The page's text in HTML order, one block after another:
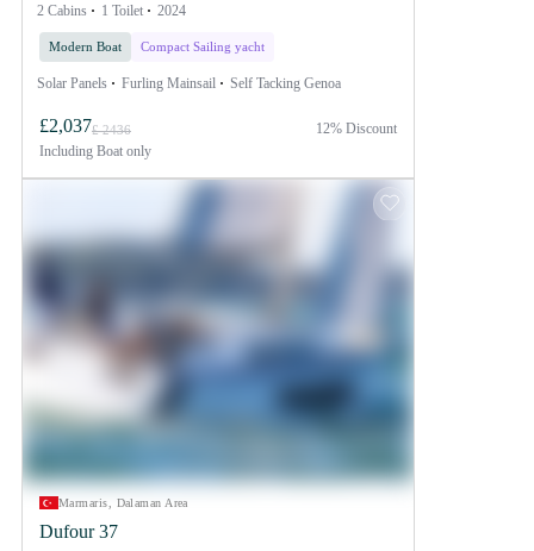
2 Cabins 1 Toilet 2024
Modern Boat Compact Sailing yacht
Solar Panels Furling Mainsail Self Tacking Genoa
£2,037£ 2436
Including Boat only
12% Discount
Marmaris, Dalaman Area
Dufour 37